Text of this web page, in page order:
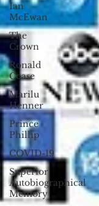
Ian
McEwan
The
Crown
Ronald
Coase
Marilu
Henner
Prince
Phillip
COVID-19
Superior
Autobiographical
Memory